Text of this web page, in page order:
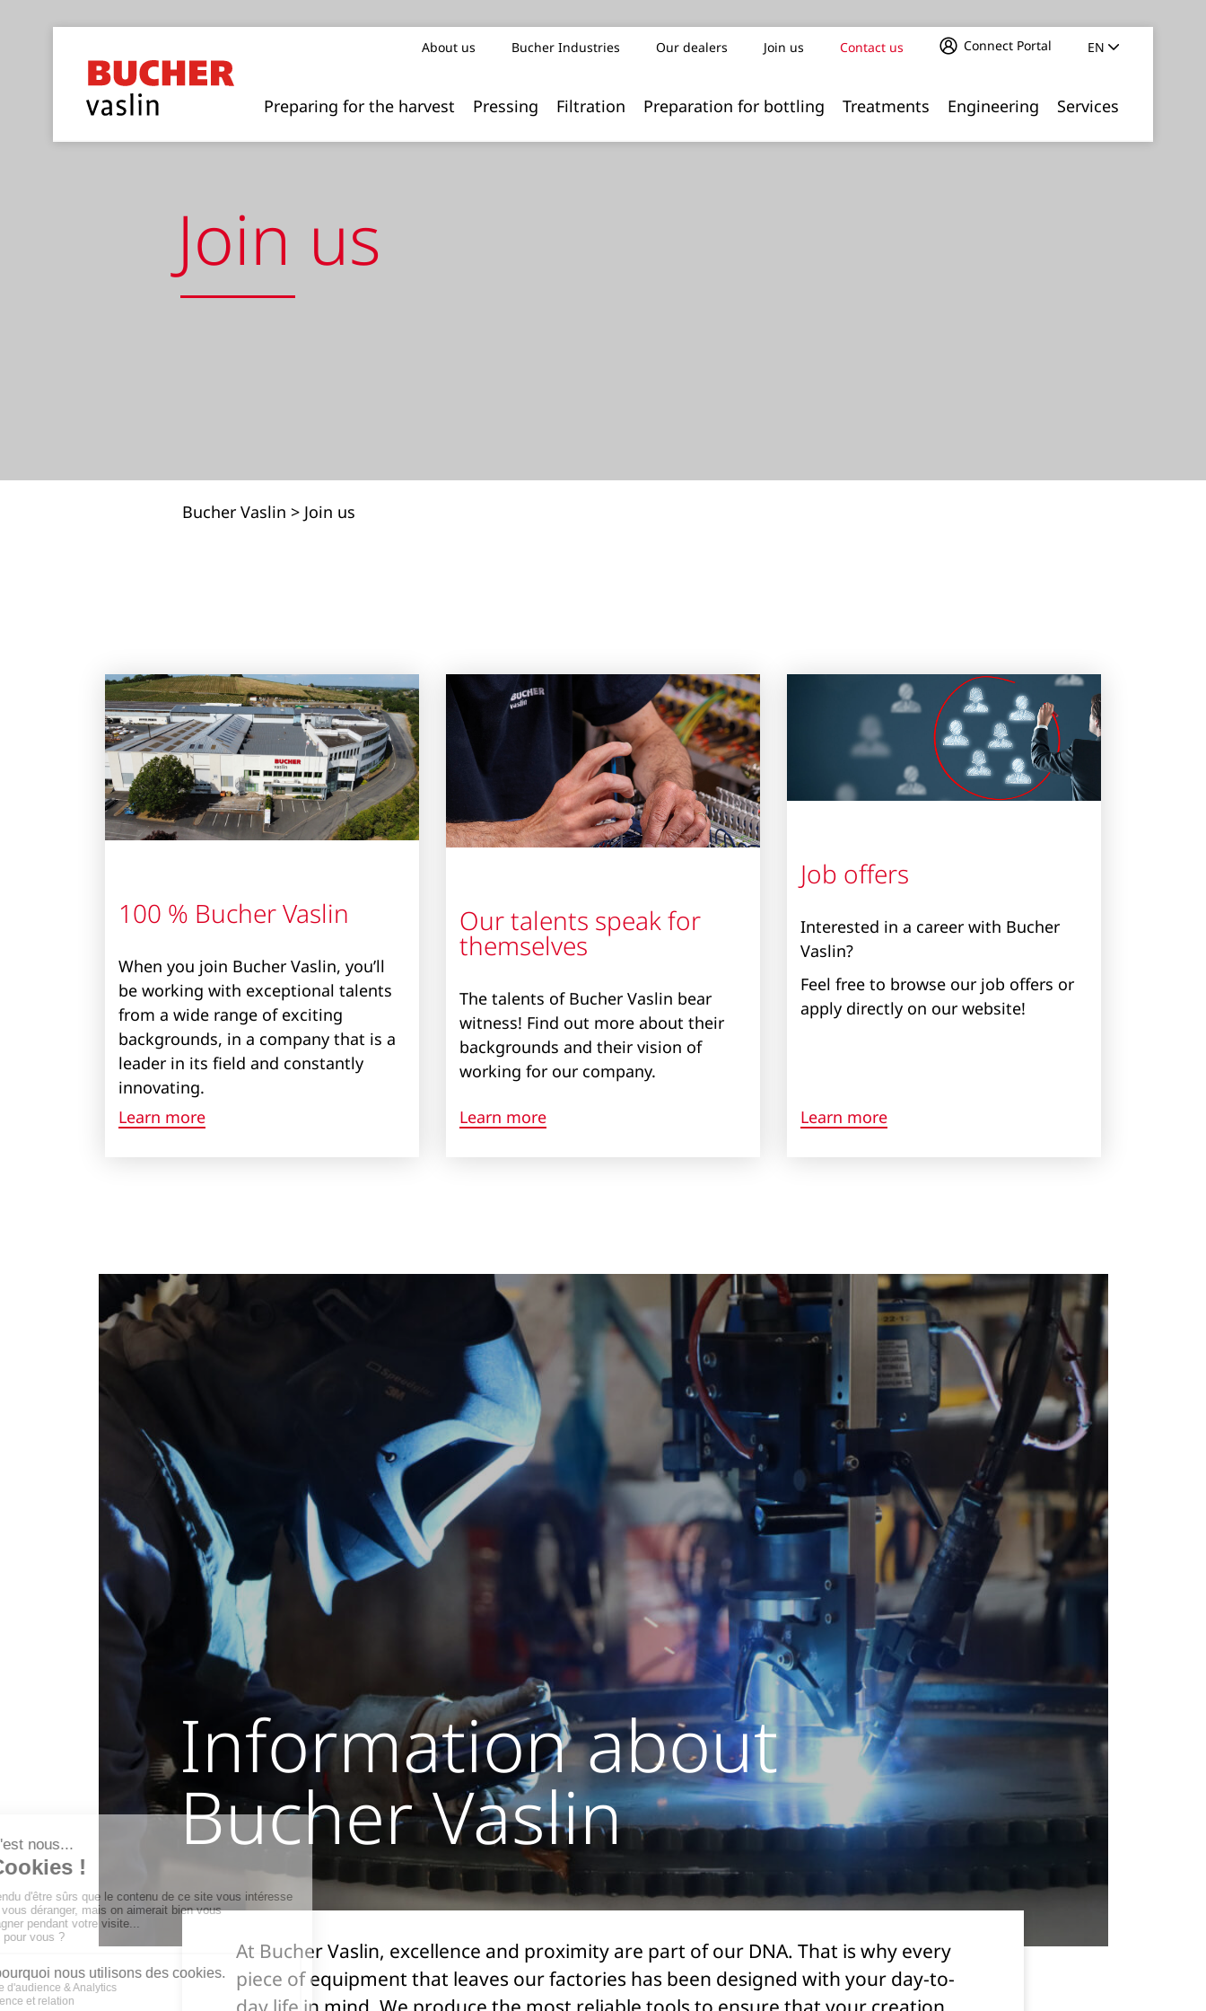
About us Bucher Industries Our dealers Join us Contact us Connect Portal EN
Preparing for the harvest Pressing Filtration Preparation for bottling Treatments Engineering Services
Join us
Bucher Vaslin > Join us
100 % Bucher Vaslin
When you join Bucher Vaslin, you’ll
be working with exceptional talents
from a wide range of exciting
backgrounds, in a company that is a
leader in its field and constantly
innovating.
Learn more
Our talents speak for
themselves
The talents of Bucher Vaslin bear
witness! Find out more about their
backgrounds and their vision of
working for our company.
Learn more
Job offers
Interested in a career with Bucher
Vaslin?
Feel free to browse our job offers or
apply directly on our website!
Learn more
Information about
Bucher Vaslin
At Bucher Vaslin, excellence and proximity are part of our DNA. That is why every
piece of equipment that leaves our factories has been designed with your day-to-